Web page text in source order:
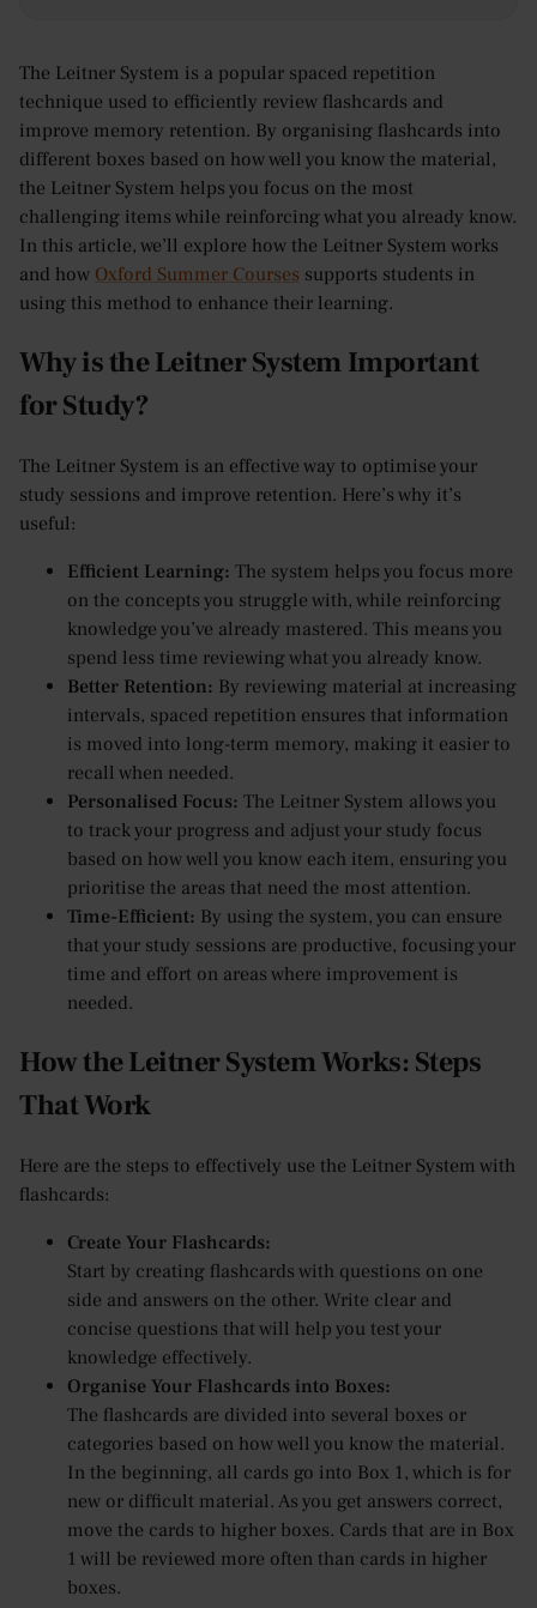
The Leitner System is a popular spaced repetition
technique used to efficiently review flashcards and
improve memory retention. By organising flashcards into
different boxes based on how well you know the material,
the Leitner System helps you focus on the most
challenging items while reinforcing what you already know.
In this article, we’ll explore how the Leitner System works
and how Oxford Summer Courses supports students in
using this method to enhance their learning.
Why is the Leitner System Important
for Study?
The Leitner System is an effective way to optimise your
study sessions and improve retention. Here’s why it’s
useful:
Efficient Learning: The system helps you focus more
on the concepts you struggle with, while reinforcing
knowledge you’ve already mastered. This means you
spend less time reviewing what you already know.
Better Retention: By reviewing material at increasing
intervals, spaced repetition ensures that information
is moved into long-term memory, making it easier to
recall when needed.
Personalised Focus: The Leitner System allows you
to track your progress and adjust your study focus
based on how well you know each item, ensuring you
prioritise the areas that need the most attention.
Time-Efficient: By using the system, you can ensure
that your study sessions are productive, focusing your
time and effort on areas where improvement is
needed.
How the Leitner System Works: Steps
That Work
Here are the steps to effectively use the Leitner System with
flashcards:
Create Your Flashcards:
Start by creating flashcards with questions on one
side and answers on the other. Write clear and
concise questions that will help you test your
knowledge effectively.
Organise Your Flashcards into Boxes:
The flashcards are divided into several boxes or
categories based on how well you know the material.
In the beginning, all cards go into Box 1, which is for
new or difficult material. As you get answers correct,
move the cards to higher boxes. Cards that are in Box
1 will be reviewed more often than cards in higher
boxes.